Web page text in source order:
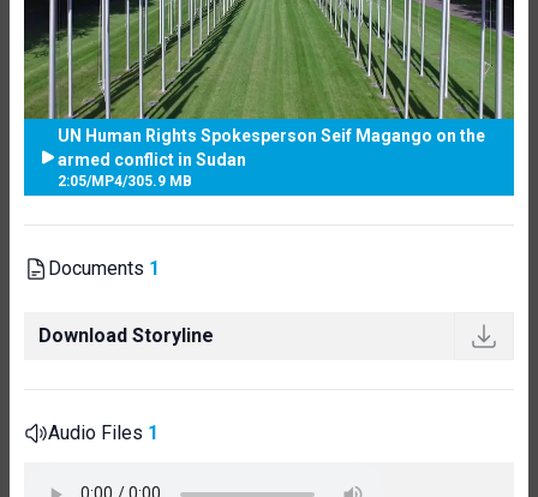
UN Human Rights Spokesperson Seif Magango on the
armed conflict in Sudan
2:05/MP4/305.9 MB
Documents 1
Download Storyline
Audio Files 1